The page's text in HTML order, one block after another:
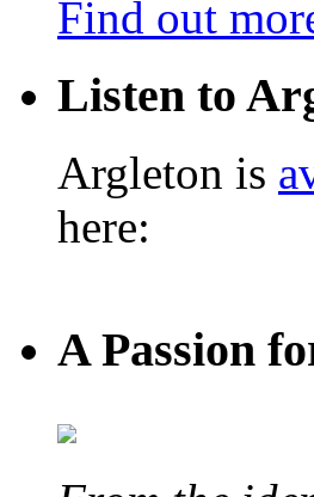
Find out
Listen to
Argleton is
here:
A Passion